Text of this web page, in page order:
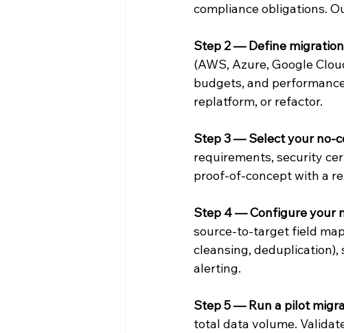
compliance obligations.
Step 2 — Define
(AWS, Azure, Google
budgets, and
replatform, or refactor.
Step 3 — Select your no-
requirements, security
proof-of-concept with a
Step 4 — Configure your
source-to-target field
cleansing,
alerting.
Step 5 — Run a pilot
total data volume.